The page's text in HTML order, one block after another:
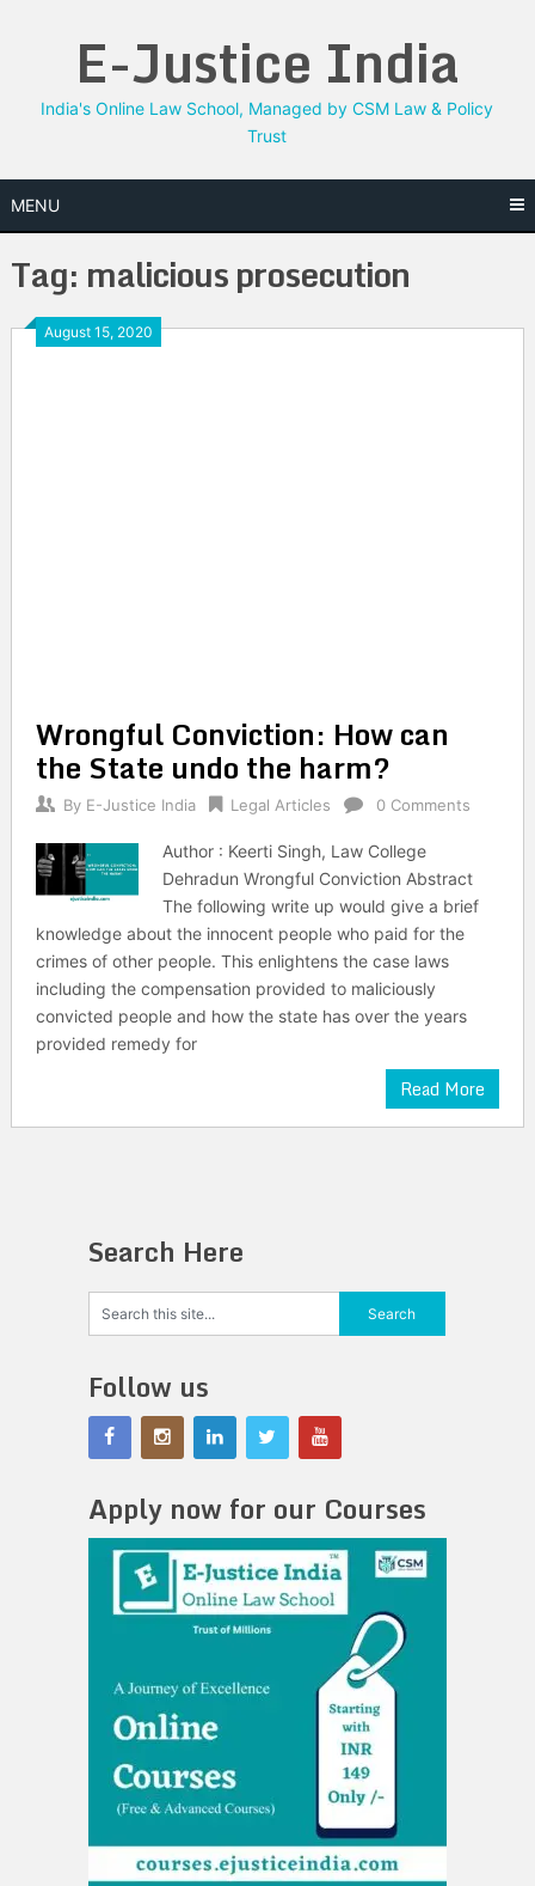
E-Justice India
India's Online Law School, Managed by CSM Law & Policy
Trust
MENU
Tag: malicious prosecution
August 15, 2020
Wrongful Conviction: How can
the State undo the harm?
By E-Justice India Legal Articles 0 Comments
Author : Keerti Singh, Law College
Dehradun Wrongful Conviction Abstract
The following write up would give a brief
knowledge about the innocent people who paid for the
crimes of other people. This enlightens the case laws
including the compensation provided to maliciously
convicted people and how the state has over the years
provided remedy for
Read More
Search Here
Follow us
Apply now for our Courses